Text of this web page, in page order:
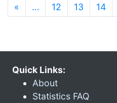
« … 12 13 14
Quick Links:
About
Statistics FAQ